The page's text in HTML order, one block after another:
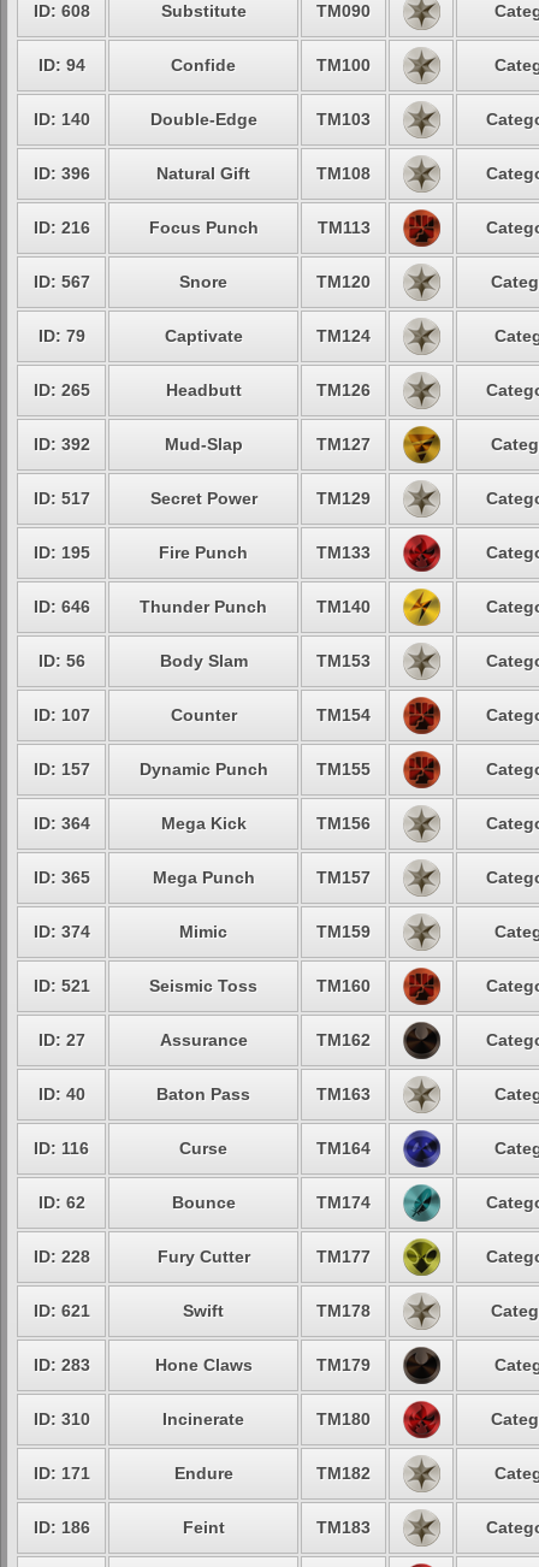
ID: 608 Substitute TM090
ID: 94 Confide TM100
ID: 140 Double-Edge TM103
ID: 396 Natural Gift TM108
ID: 216 Focus Punch TM113
ID: 567 Snore TM120
ID: 79 Captivate TM124
ID: 265 Headbutt TM126
ID: 392 Mud-Slap TM127
ID: 517 Secret Power TM129
ID: 195 Fire Punch TM133
ID: 646 Thunder Punch TM140
ID: 56 Body Slam TM153
ID: 107 Counter TM154
ID: 157 Dynamic Punch TM155
ID: 364 Mega Kick TM156
ID: 365 Mega Punch TM157
ID: 374 Mimic TM159
ID: 521 Seismic Toss TM160
ID: 27 Assurance TM162
ID: 40 Baton Pass TM163
ID: 116 Curse TM164
ID: 62 Bounce TM174
ID: 228 Fury Cutter TM177
ID: 621 Swift TM178
ID: 283 Hone Claws TM179
ID: 310 Incinerate TM180
ID: 171 Endure TM182
ID: 186 Feint TM183